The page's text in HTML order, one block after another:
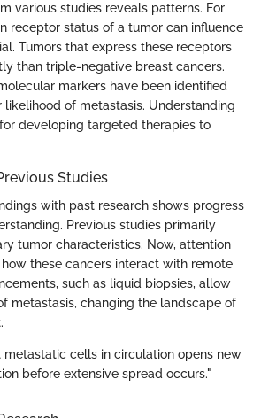
various studies reveals patterns. For
receptor status of a tumor can influence
Tumors that express these receptors
than triple-negative breast cancers.
markers have been identified
of metastasis. Understanding
developing targeted therapies to
Studies
with past research shows progress
Previous studies primarily
tumor characteristics. Now, attention
these cancers interact with remote
such as liquid biopsies, allow
metastasis, changing the landscape of
cells in circulation opens new
before extensive spread occurs."